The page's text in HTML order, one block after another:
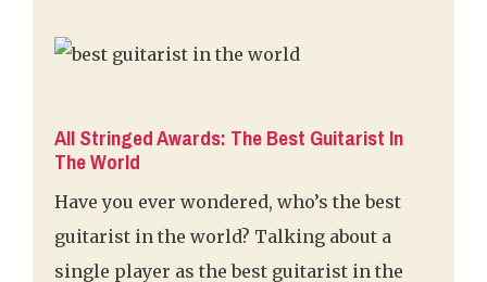
All Stringed Awards: The Best Guitarist In
The World
Have you ever wondered, who’s the best
guitarist in the world? Talking about a
single player as the best guitarist in the